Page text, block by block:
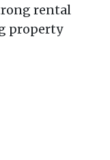
rental
property